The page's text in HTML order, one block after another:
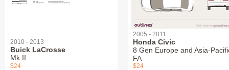
2010 - 2013
Buick LaCrosse
Mk II
$24
2005 - 2011
Honda Civic
8 Gen Europe and Asia-
FA
$24